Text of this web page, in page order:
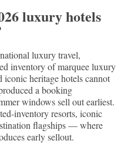
luxury hotels
luxury travel,
inventory of marquee luxury
iconic heritage hotels cannot
a booking
windows sell out earliest.
inventory resorts, iconic
flagships — where
early sellout.